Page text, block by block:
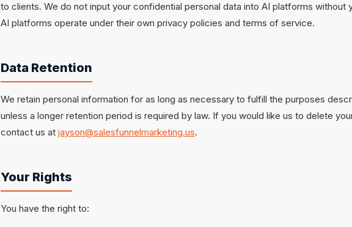
to clients. We do not input your confidential personal data into AI platforms without
AI platforms operate under their own privacy policies and terms of service.
Data Retention
We retain personal information for as long as necessary to fulfill the purposes
unless a longer retention period is required by law. If you would like us to delete
contact us at jayson@salesfunnelmarketing.us.
Your Rights
You have the right to: